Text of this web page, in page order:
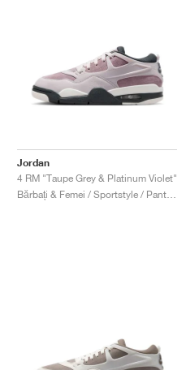
Jordan
4 RM "Taupe Grey & Platinum Violet"